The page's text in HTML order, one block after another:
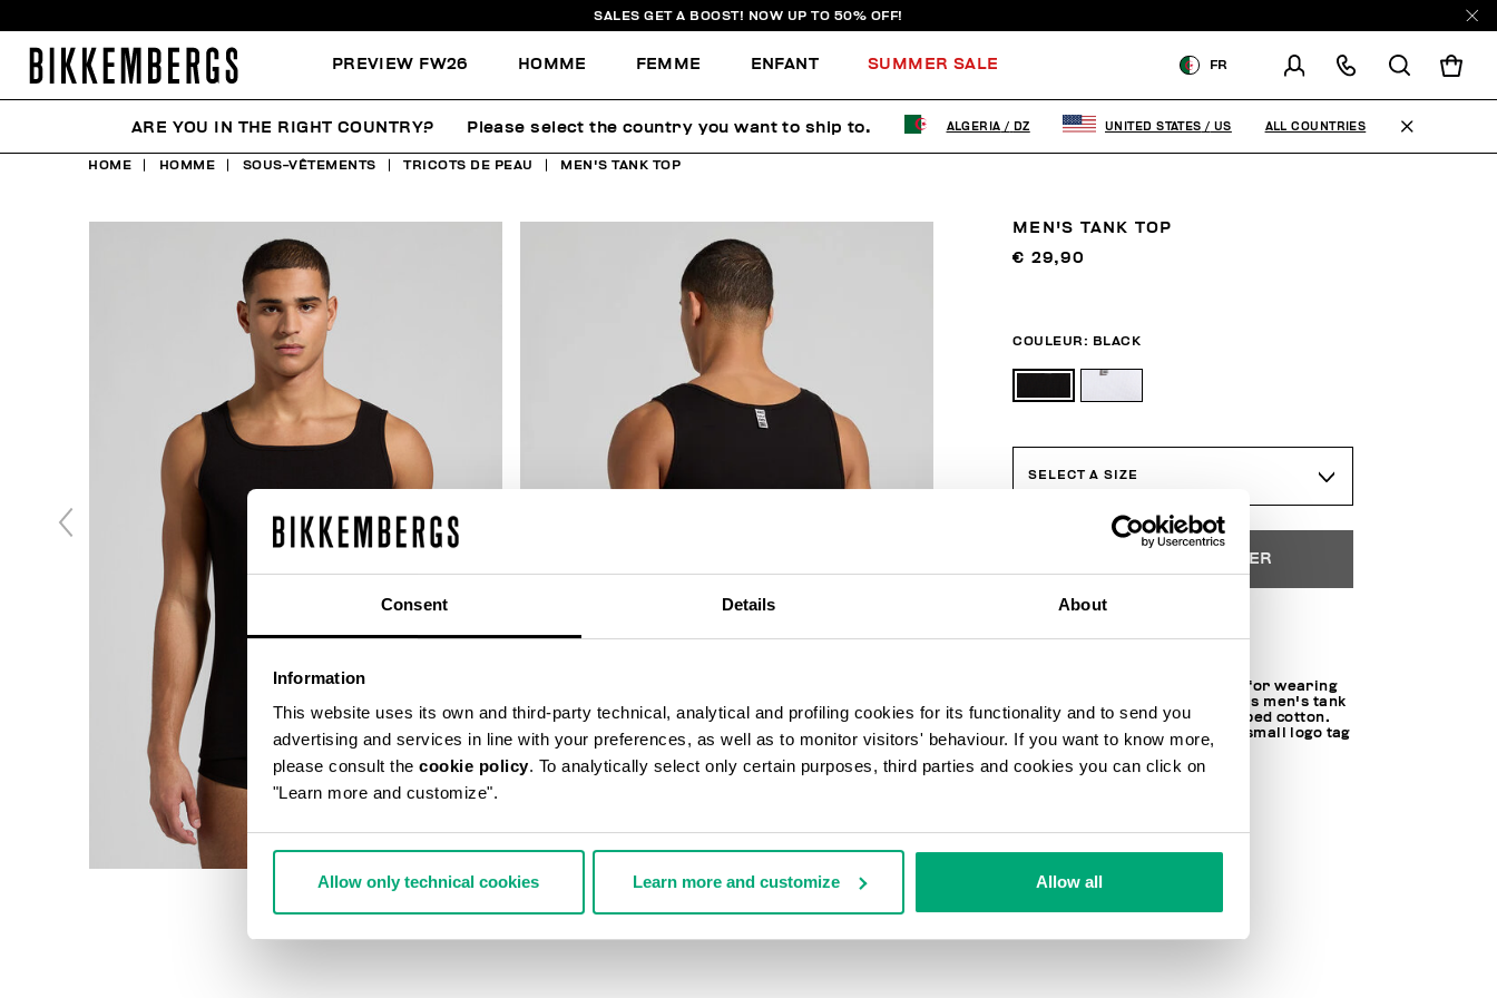
Consent Details About
Information
This website uses its own and third-party technical, analytical and profiling cookies for its functionality and to send you
advertising and services in line with your preferences, as well as to monitor visitors' behaviour. If you want to know more,
please consult the cookie policy. To analytically select only certain purposes, third parties and cookies you can click on
"Learn more and customize".
Allow only technical cookies Learn more and customize Allow all
SALES GET A BOOST! NOW UP TO 50% OFF!
PREVIEW FW26 HOMME FEMME ENFANT SUMMER SALE FR
MODIFIER LE PAYS DE
LIVRAISON
HOME HOMME SOUS-VÊTEMENTS TRICOTS DE PEAU MEN'S TANK TOP
MEN'S TANK TOP
€ 29,90
COULEUR: BLACK
SELECT A SIZE
AJOUTER AU PANIER
Cool and comfortable, perfect for wearing
alone or under other shirts, this men's tank
top is made of soft, stretch ribbed cotton.
The top is personalized with a small logo tag
on one side.
ARE YOU IN THE RIGHT COUNTRY? Please select the country you want to ship to. ALGERIA / DZ UNITED STATES / US ALL COUNTRIES